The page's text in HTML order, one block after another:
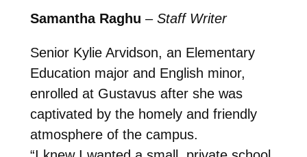
Samantha Raghu – Staff Writer
Senior Kylie Arvidson, an Elementary
Education major and English minor,
enrolled at Gustavus after she was
captivated by the homely and friendly
atmosphere of the campus.